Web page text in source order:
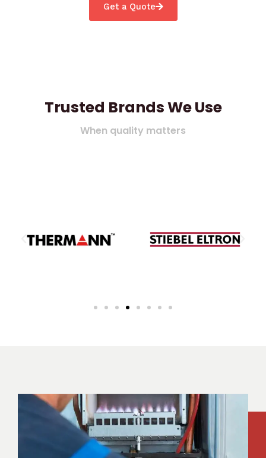
Get a Quote
Trusted Brands We Use
When quality matters